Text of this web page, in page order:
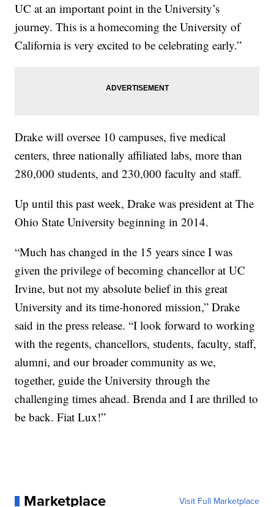
UC at an important point in the University’s
journey. This is a homecoming the University of
California is very excited to be celebrating early.”
Drake will oversee 10 campuses, five medical
centers, three nationally affiliated labs, more than
280,000 students, and 230,000 faculty and staff.
Up until this past week, Drake was president at The
Ohio State University beginning in 2014.
“Much has changed in the 15 years since I was
given the privilege of becoming chancellor at UC
Irvine, but not my absolute belief in this great
University and its time-honored mission,” Drake
said in the press release. “I look forward to working
with the regents, chancellors, students, faculty, staff,
alumni, and our broader community as we,
together, guide the University through the
challenging times ahead. Brenda and I are thrilled to
be back. Fiat Lux!”
Marketplace Visit Full Marketplace